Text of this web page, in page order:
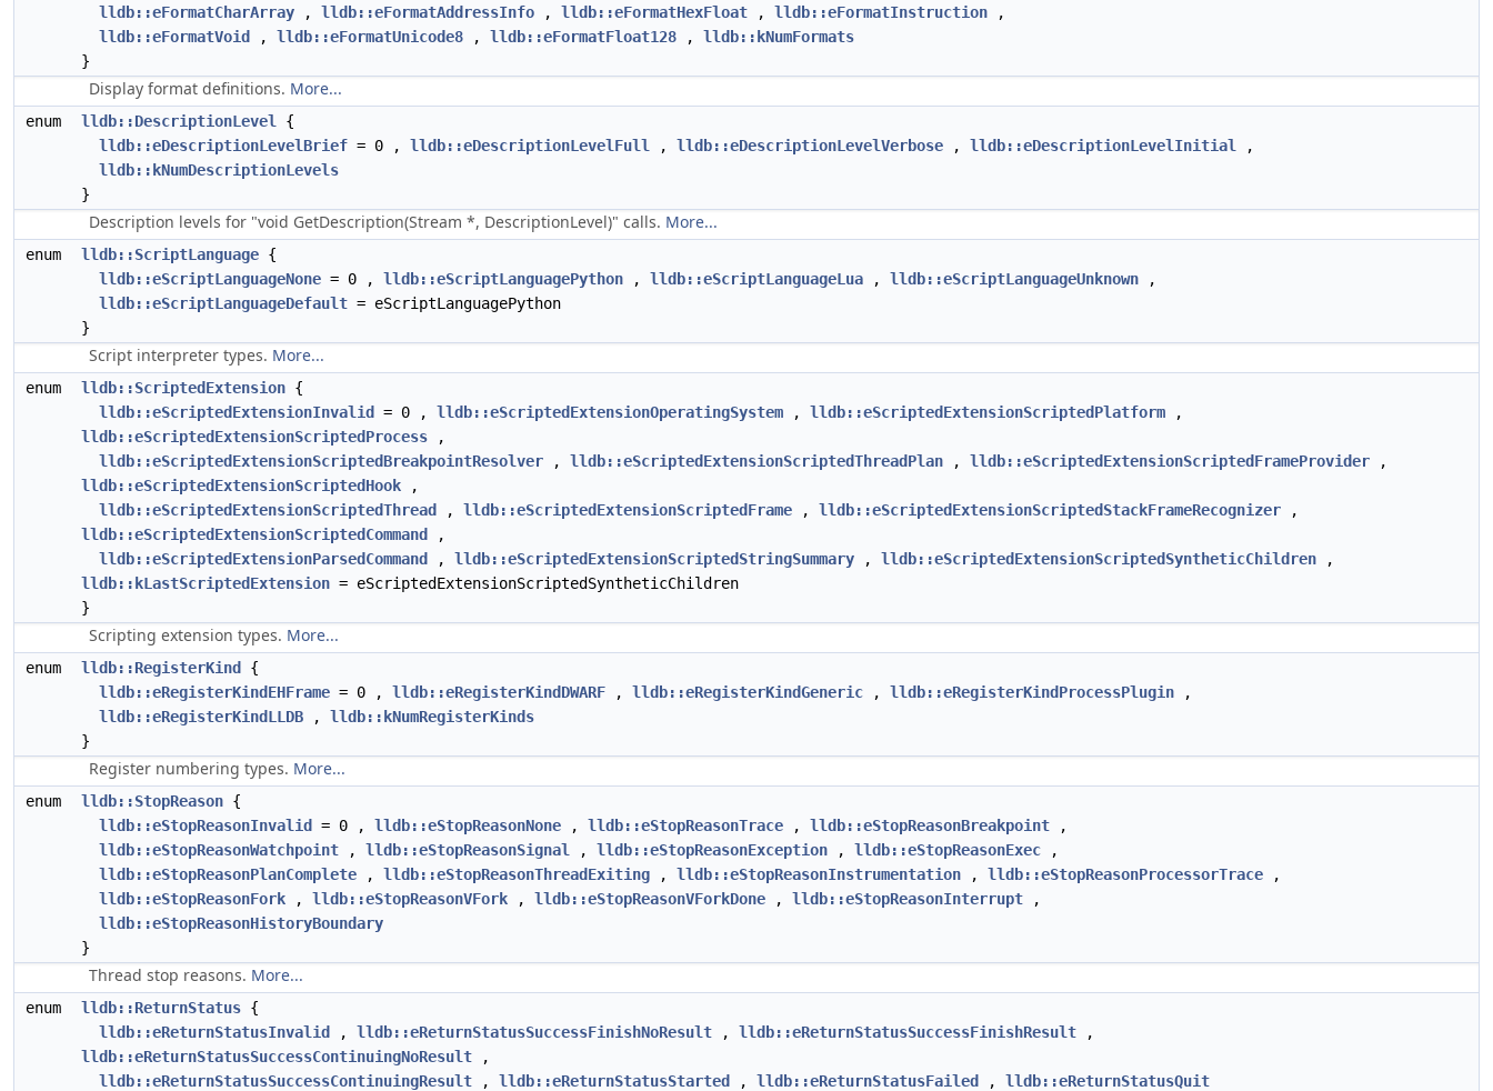
lldb::eFormatCharArray , lldb::eFormatAddressInfo , lldb::eFormatHexFloat , lldb::eFormatInstruction ,
lldb::eFormatVoid
, lldb::eFormatUnicode8 , lldb::eFormatFloat128 , lldb::kNumFormats
}
Display format definitions. More...
enum lldb::DescriptionLevel
{
lldb::eDescriptionLevelBrief = 0 , lldb::eDescriptionLevelFull , lldb::eDescriptionLevelVerbose , lldb::eDescriptionLevelInitial
,
lldb::kNumDescriptionLevels
}
Description levels for "void GetDescription(Stream *, DescriptionLevel)" calls. More...
enum lldb::ScriptLanguage {
lldb::eScriptLanguageNone = 0 , lldb::eScriptLanguagePython , lldb::eScriptLanguageLua , lldb::eScriptLanguageUnknown ,
lldb::eScriptLanguageDefault = eScriptLanguagePython
}
Script interpreter types. More...
enum lldb::ScriptedExtension {
lldb::eScriptedExtensionInvalid
= 0 , lldb::eScriptedExtensionOperatingSystem , lldb::eScriptedExtensionScriptedPlatform ,
lldb::eScriptedExtensionScriptedProcess ,
lldb::eScriptedExtensionScriptedBreakpointResolver , lldb::eScriptedExtensionScriptedThreadPlan , lldb::eScriptedExtensionScriptedFrameProvider ,
lldb::eScriptedExtensionScriptedHook ,
lldb::eScriptedExtensionScriptedThread
, lldb::eScriptedExtensionScriptedFrame , lldb::eScriptedExtensionScriptedStackFrameRecognizer ,
lldb::eScriptedExtensionScriptedCommand
,
lldb::eScriptedExtensionParsedCommand
, lldb::eScriptedExtensionScriptedStringSummary , lldb::eScriptedExtensionScriptedSyntheticChildren ,
lldb::kLastScriptedExtension = eScriptedExtensionScriptedSyntheticChildren
}
Scripting extension types. More...
enum lldb::RegisterKind
{
lldb::eRegisterKindEHFrame = 0 , lldb::eRegisterKindDWARF , lldb::eRegisterKindGeneric , lldb::eRegisterKindProcessPlugin ,
lldb::eRegisterKindLLDB , lldb::kNumRegisterKinds
}
Register numbering types. More...
enum lldb::StopReason {
lldb::eStopReasonInvalid
= 0 , lldb::eStopReasonNone , lldb::eStopReasonTrace , lldb::eStopReasonBreakpoint ,
lldb::eStopReasonWatchpoint , lldb::eStopReasonSignal , lldb::eStopReasonException , lldb::eStopReasonExec ,
lldb::eStopReasonPlanComplete , lldb::eStopReasonThreadExiting , lldb::eStopReasonInstrumentation , lldb::eStopReasonProcessorTrace ,
lldb::eStopReasonFork , lldb::eStopReasonVFork , lldb::eStopReasonVForkDone , lldb::eStopReasonInterrupt ,
lldb::eStopReasonHistoryBoundary
}
Thread stop reasons. More...
enum lldb::ReturnStatus {
lldb::eReturnStatusInvalid
, lldb::eReturnStatusSuccessFinishNoResult , lldb::eReturnStatusSuccessFinishResult ,
lldb::eReturnStatusSuccessContinuingNoResult ,
lldb::eReturnStatusSuccessContinuingResult , lldb::eReturnStatusStarted , lldb::eReturnStatusFailed , lldb::eReturnStatusQuit